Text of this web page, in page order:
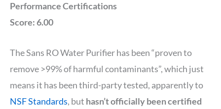
Performance Certifications
Score: 6.00
The Sans RO Water Purifier has been “proven to
remove >99% of harmful contaminants”, which just
means it has been third-party tested, apparently to
NSF Standards, but hasn’t officially been certified